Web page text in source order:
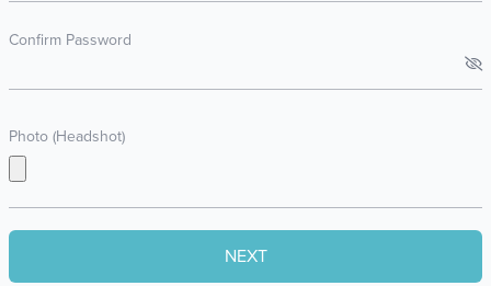
Confirm Password
Photo (Headshot)